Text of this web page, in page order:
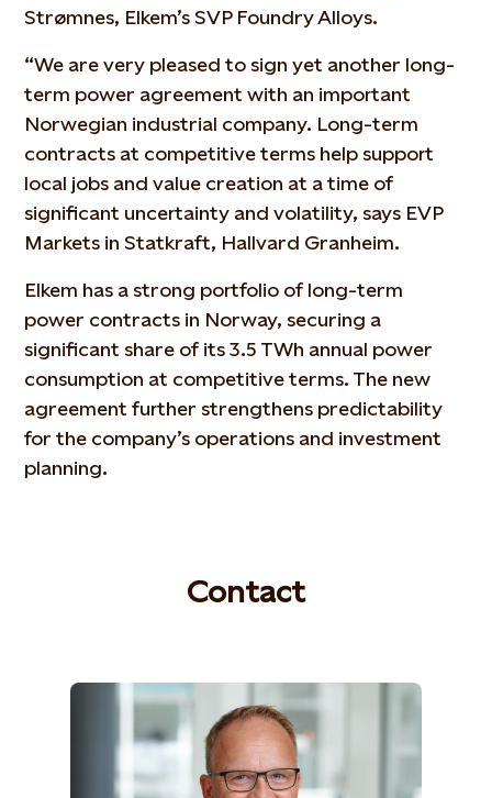
Strømnes, Elkem’s SVP Foundry Alloys.
“We are very pleased to sign yet another long-
term power agreement with an important
Norwegian industrial company. Long-term
contracts at competitive terms help support
local jobs and value creation at a time of
significant uncertainty and volatility, says EVP
Markets in Statkraft, Hallvard Granheim.
Elkem has a strong portfolio of long-term
power contracts in Norway, securing a
significant share of its 3.5 TWh annual power
consumption at competitive terms. The new
agreement further strengthens predictability
for the company’s operations and investment
planning.
Contact